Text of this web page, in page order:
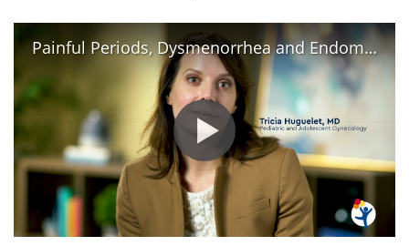
Painful Periods, Dysmenorrhea and Endometriosis